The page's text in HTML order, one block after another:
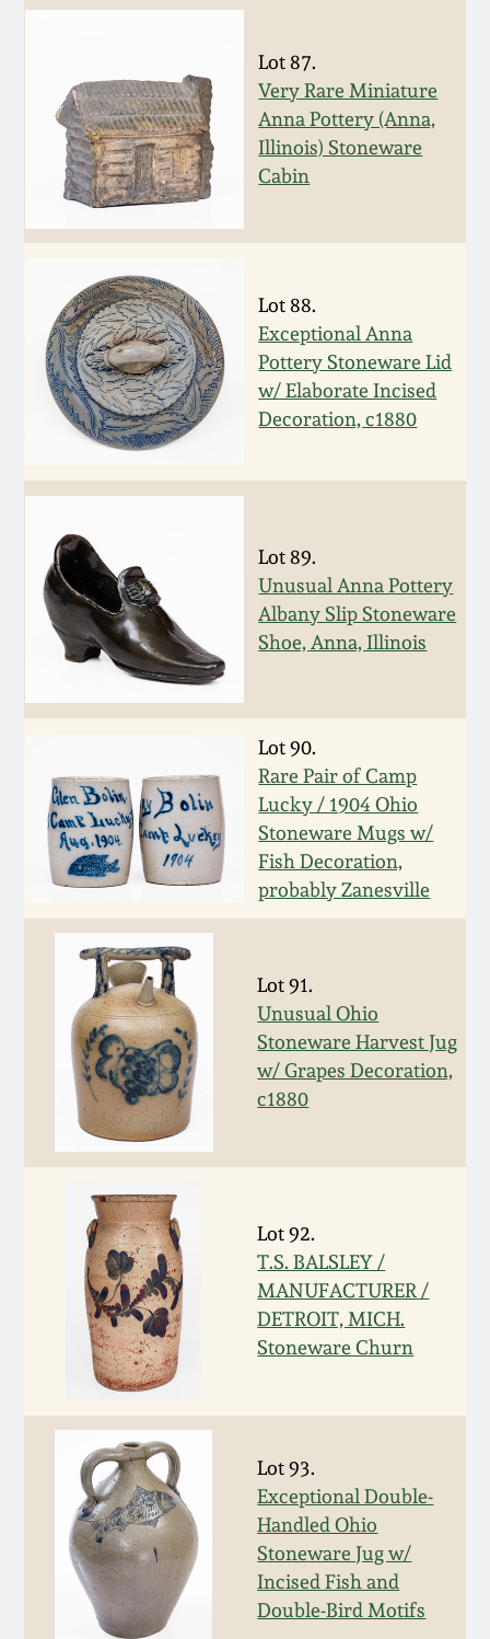
Lot 87.
Very Rare Miniature
Anna Pottery (Anna,
Illinois) Stoneware
Cabin
Lot 88.
Exceptional Anna
Pottery Stoneware Lid
w/ Elaborate Incised
Decoration, c1880
Lot 89.
Unusual Anna Pottery
Albany Slip Stoneware
Shoe, Anna, Illinois
Lot 90.
Rare Pair of Camp
Lucky / 1904 Ohio
Stoneware Mugs w/
Fish Decoration,
probably Zanesville
Lot 91.
Unusual Ohio
Stoneware Harvest Jug
w/ Grapes Decoration,
c1880
Lot 92.
T.S. BALSLEY /
MANUFACTURER /
DETROIT, MICH.
Stoneware Churn
Lot 93.
Exceptional Double-
Handled Ohio
Stoneware Jug w/
Incised Fish and
Double-Bird Motifs
July 21, 2012
March 3, 2012
Oct 29, 2011
July 16, 2011
March 5, 2011
Nov 6, 2010
July 17, 2010
April 10, 2010
Jan 30, 2010
Oct 31, 2009
March 21, 2009
Fall 2025
Summer 2025
Spring 2025
Fall 2024
Summer 2024
Spring 2024
Fall 2023
Summer 2023
Spring 2023
Fall 2022
Spring 2022
Fall 2021
Summer 2021
Spring 2021
Fall 2020
Summer 2020
Spring 2020
Oct 26, 2019
July 20, 2019
March 23, 2019
Nov 3, 2018
July 21, 2018
March 24, 2018